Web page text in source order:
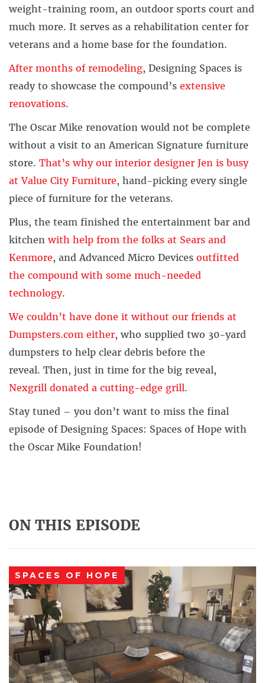
weight-training room, an outdoor sports court and
much more. It serves as a rehabilitation center for
veterans and a home base for the foundation.
After months of remodeling, Designing Spaces is
ready to showcase the compound’s extensive
renovations.
The Oscar Mike renovation would not be complete
without a visit to an American Signature furniture
store. That’s why our interior designer Jen is busy
at Value City Furniture, hand-picking every single
piece of furniture for the veterans.
Plus, the team finished the entertainment bar and
kitchenwith help from the folks at Sears and
Kenmore, and Advanced Micro Devices outfitted
the compound with some much-needed
technology.
We couldn’t have done it without our friends at
Dumpsters.com either, who supplied two 30-yard
dumpsters to help clear debris before the
reveal. Then, just in time for the big reveal,
Nexgrill donated a cutting-edge grill.
Stay tuned – you don’t want to miss the final
episode of Designing Spaces: Spaces of Hope with
the Oscar Mike Foundation!
ON THIS EPISODE
SPACES OF HOPE